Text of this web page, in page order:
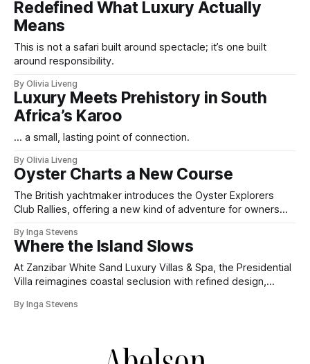
Redefined What Luxury Actually
Means
This is not a safari built around spectacle; it’s one built
around responsibility.
By Olivia Liveng
Luxury Meets Prehistory in South
Africa’s Karoo
... a small, lasting point of connection.
By Olivia Liveng
Oyster Charts a New Course
The British yachtmaker introduces the Oyster Explorers
Club Rallies, offering a new kind of adventure for owners
By Inga Stevens
Where the Island Slows
At Zanzibar White Sand Luxury Villas & Spa, the Presidential
Villa reimagines coastal seclusion with refined design,
hospitality.
By Inga Stevens